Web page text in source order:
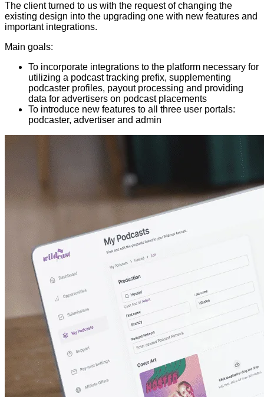
The client turned to us with the request of changing the
existing design into the upgrading one with new features and
important integrations.
Main goals:
To incorporate integrations to the platform necessary for
utilizing a podcast tracking prefix, supplementing
podcaster profiles, payout processing and providing
data for advertisers on podcast placements
To introduce new features to all three user portals:
podcaster, advertiser and admin